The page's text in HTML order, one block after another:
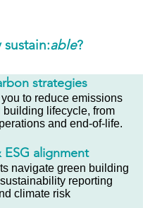
sustain:able?
strategies
to reduce emissions
building lifecycle, from
and end-of-life.
alignment
navigate green building
reporting
climate risk